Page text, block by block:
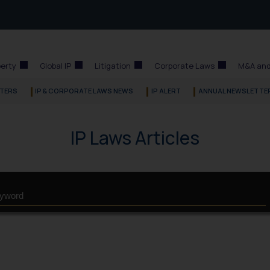
Global IP Litigation Corporate Laws M&A
IP & CORPORATE LAWS NEWS IP ALERT ANNUAL
IP Laws Articles